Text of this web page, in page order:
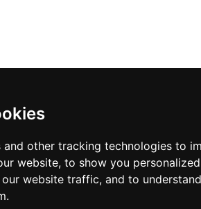
and other tracking technologies to
website, to show you
website traffic, and to